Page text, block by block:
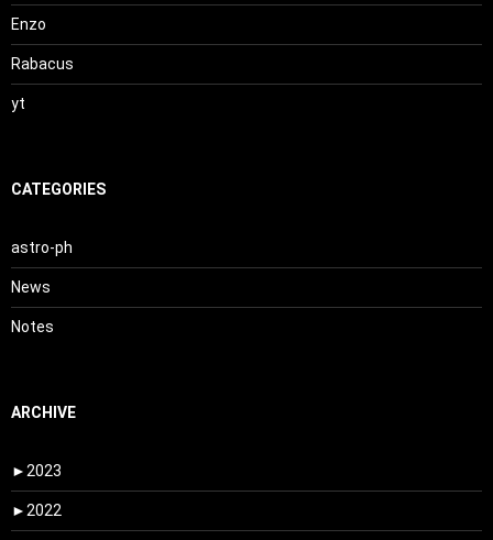
Enzo
Rabacus
yt
CATEGORIES
astro-ph
News
Notes
ARCHIVE
► 2023
► 2022